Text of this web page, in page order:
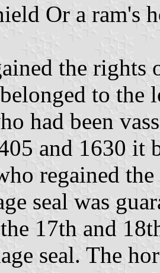
Or a ram's
the rights
to the
had been
and 1630 it
regained
seal was
17th and
seal. The